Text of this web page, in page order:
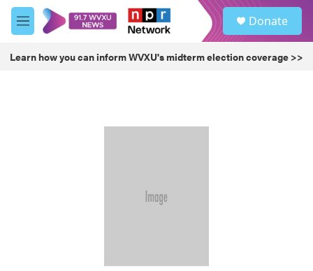
Skip to main content
M
e
u
Donate
Learn how you can inform WVXU's midterm election coverage >>